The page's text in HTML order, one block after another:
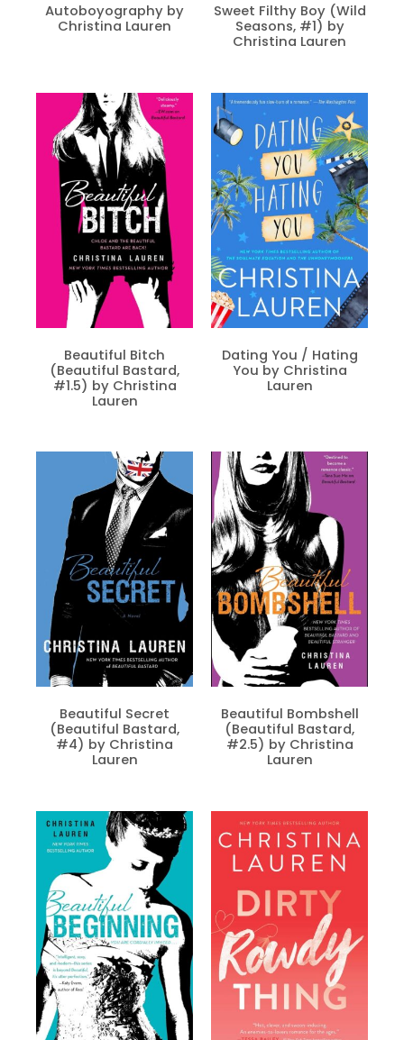
Autoboyography by
Christina Lauren
Sweet Filthy Boy (Wild
Seasons, #1) by
Christina Lauren
Beautiful Bitch
(Beautiful Bastard,
#1.5) by Christina
Lauren
Dating You / Hating
You by Christina
Lauren
Beautiful Secret
(Beautiful Bastard,
#4) by Christina
Lauren
Beautiful Bombshell
(Beautiful Bastard,
#2.5) by Christina
Lauren